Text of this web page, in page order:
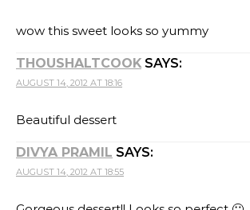
wow this sweet looks so yummy
THOUSHALTCOOK SAYS:
AUGUST 14, 2012 AT 18:16
Beautiful dessert
DIVYA PRAMIL SAYS:
AUGUST 14, 2012 AT 18:55